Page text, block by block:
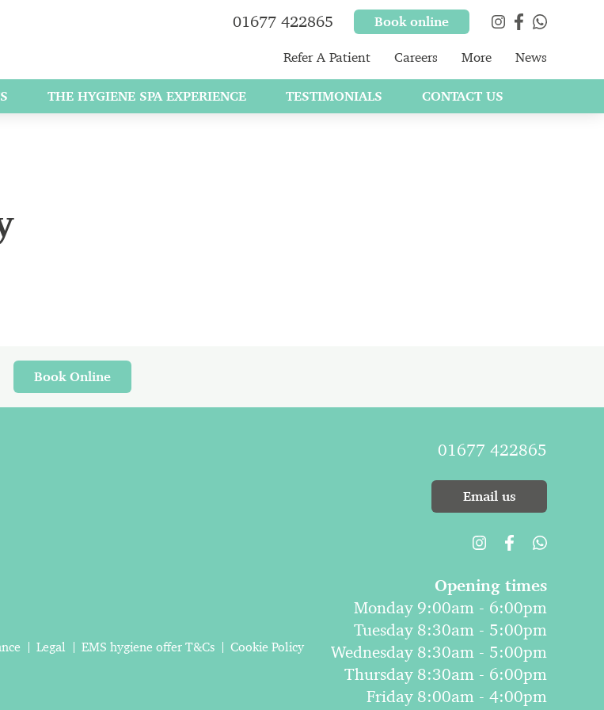
Book Online
Legal EMS hygiene offer T&Cs
Cookie Policy
01677 422865
Email us
Opening times
Monday 9:00am - 6:00pm
Tuesday 8:30am - 5:00pm
Wednesday 8:30am - 5:00pm
Thursday 8:30am - 6:00pm
Friday 8:00am - 4:00pm
01677 422865 Book online
Refer A Patient Careers More News
THE HYGIENE SPA EXPERIENCE TESTIMONIALS CONTACT US